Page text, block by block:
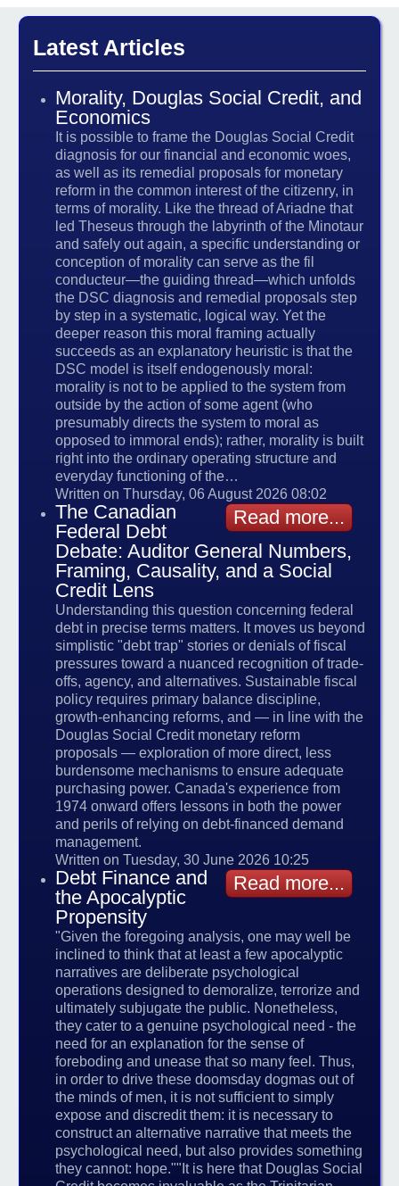
Latest Articles
Morality, Douglas Social Credit, and
Economics
It is possible to frame the Douglas Social Credit
diagnosis for our financial and economic woes,
as well as its remedial proposals for monetary
reform in the common interest of the citizenry, in
terms of morality. Like the thread of Ariadne that
led Theseus through the labyrinth of the Minotaur
and safely out again, a specific understanding or
conception of morality can serve as the fil
conducteur—the guiding thread—which unfolds
the DSC diagnosis and remedial proposals step
by step in a systematic, logical way. Yet the
deeper reason this moral framing actually
succeeds as an explanatory heuristic is that the
DSC model is itself endogenously moral:
morality is not to be applied to the system from
outside by the action of some agent (who
presumably directs the system to moral as
opposed to immoral ends); rather, morality is built
right into the ordinary operating structure and
everyday functioning of the…
Written on Thursday, 06 August 2026 08:02
Read more...
The Canadian
Federal Debt
Debate: Auditor General Numbers,
Framing, Causality, and a Social
Credit Lens
Understanding this question concerning federal
debt in precise terms matters. It moves us beyond
simplistic "debt trap" stories or denials of fiscal
pressures toward a nuanced recognition of trade-
offs, agency, and alternatives. Sustainable fiscal
policy requires primary balance discipline,
growth-enhancing reforms, and — in line with the
Douglas Social Credit monetary reform
proposals — exploration of more direct, less
burdensome mechanisms to ensure adequate
purchasing power. Canada's experience from
1974 onward offers lessons in both the power
and perils of relying on debt-financed demand
management.
Written on Tuesday, 30 June 2026 10:25
Read more...
Debt Finance and
the Apocalyptic
Propensity
"Given the foregoing analysis, one may well be
inclined to think that at least a few apocalyptic
narratives are deliberate psychological
operations designed to demoralize, terrorize and
ultimately subjugate the public. Nonetheless,
they cater to a genuine psychological need - the
need for an explanation for the sense of
foreboding and unease that so many feel. Thus,
in order to drive these doomsday dogmas out of
the minds of men, it is not sufficient to simply
expose and discredit them: it is necessary to
construct an alternative narrative that meets the
psychological need, but also provides something
they cannot: hope.""It is here that Douglas Social